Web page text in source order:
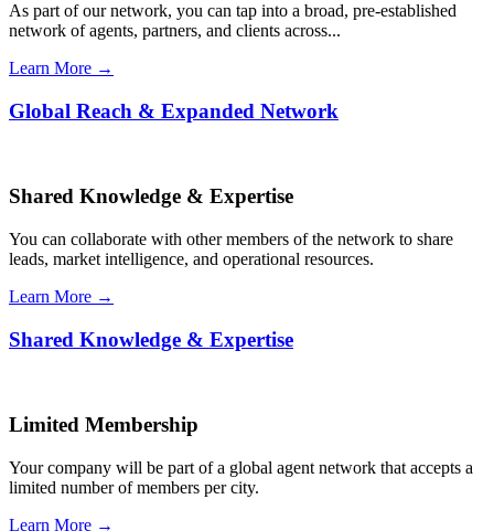
As part of our network, you can tap into a broad, pre-established
network of agents, partners, and clients across...
Learn More →
Global Reach & Expanded Network
Shared Knowledge & Expertise
You can collaborate with other members of the network to share
leads, market intelligence, and operational resources.
Learn More →
Shared Knowledge & Expertise
Limited Membership
Your company will be part of a global agent network that accepts a
limited number of members per city.
Learn More →